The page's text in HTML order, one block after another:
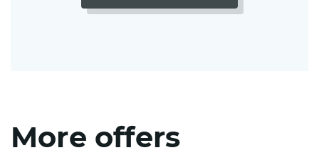
More offers